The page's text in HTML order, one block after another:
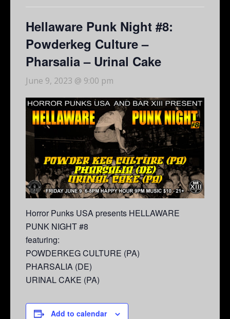
Hellaware Punk Night #8:
Powderkeg Culture –
Pharsalia – Urinal Cake
June 9, 2023 @ 9:00 pm
Horror Punks USA presents HELLAWARE
PUNK NIGHT #8
featuring:
POWDERKEG CULTURE (PA)
PHARSALIA (DE)
URINAL CAKE (PA)
Add to calendar